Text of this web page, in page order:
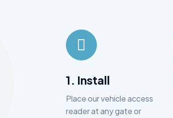
1. Install
Place our vehicle access
reader at any gate or